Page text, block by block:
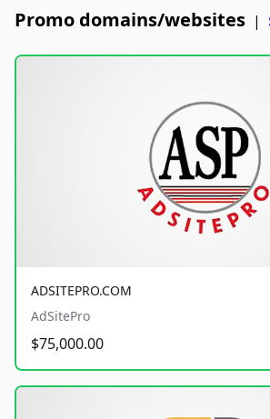
Promo domains/websites |
ADSITEPRO.COM
AdSitePro
$75,000.00